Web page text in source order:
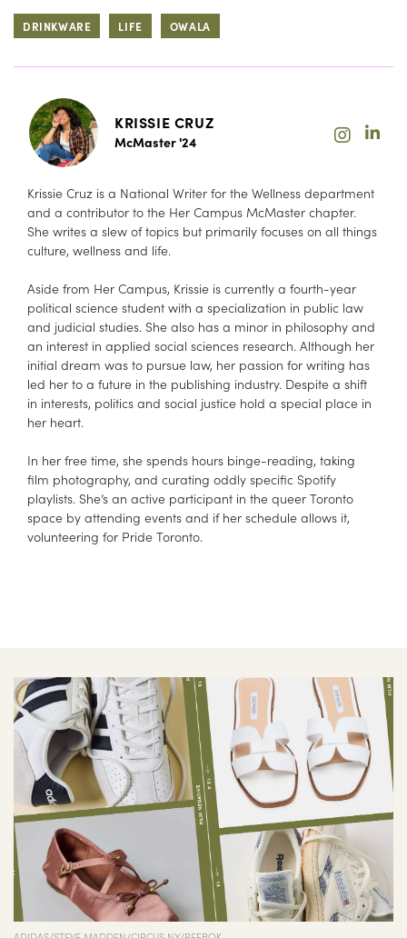
DRINKWARE LIFE OWALA
KRISSIE CRUZ
McMaster '24
Krissie Cruz is a National Writer for the Wellness department
and a contributor to the Her Campus McMaster chapter.
She writes a slew of topics but primarily focuses on all things
culture, wellness and life.
Aside from Her Campus, Krissie is currently a fourth-year
political science student with a specialization in public law
and judicial studies. She also has a minor in philosophy and
an interest in applied social sciences research. Although her
initial dream was to pursue law, her passion for writing has
led her to a future in the publishing industry. Despite a shift
in interests, politics and social justice hold a special place in
her heart.
In her free time, she spends hours binge-reading, taking
film photography, and curating oddly specific Spotify
playlists. She’s an active participant in the queer Toronto
space by attending events and if her schedule allows it,
volunteering for Pride Toronto.